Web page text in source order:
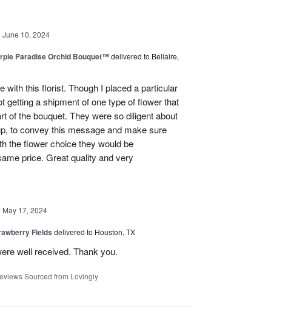
June 10, 2024
Paradise Orchid Bouquet™delivered to Bellaire,
with this florist. Though I placed a particular
getting a shipment of one type of flower that
of the bouquet. They were so diligent about
to convey this message and make sure
the flower choice they would be
price. Great quality and very
May 17, 2024
Fields delivered to Houston, TX
well received. Thank you.
Sourced from Lovingly